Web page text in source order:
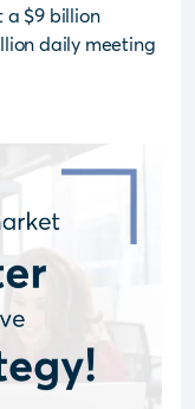
a $9 billion
daily meeting